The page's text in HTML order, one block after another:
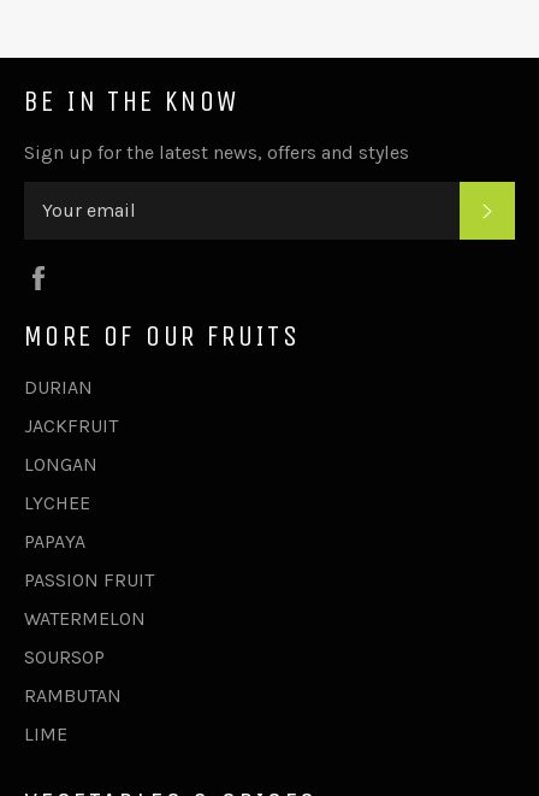
BE IN THE KNOW
Sign up for the latest news, offers and styles
MORE OF OUR FRUITS
DURIAN
JACKFRUIT
LONGAN
LYCHEE
PAPAYA
PASSION FRUIT
WATERMELON
SOURSOP
RAMBUTAN
LIME